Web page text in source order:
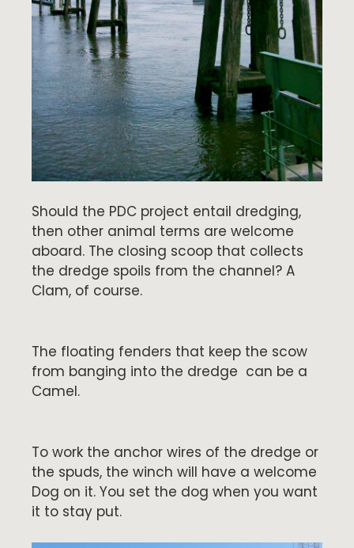
Should the PDC project entail dredging,
then other animal terms are welcome
aboard. The closing scoop that collects
the dredge spoils from the channel? A
Clam, of course.
The floating fenders that keep the scow
from banging into the dredge can be a
Camel.
To work the anchor wires of the dredge or
the spuds, the winch will have a welcome
Dog on it. You set the dog when you want
it to stay put.